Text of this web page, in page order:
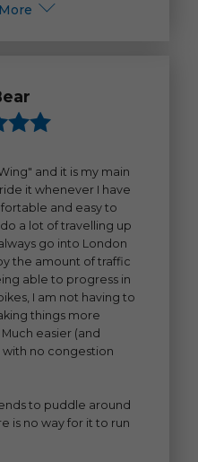
and it is my main
it whenever I have
and easy to
a lot of travelling up
go into London
the amount of traffic
able to progress in
I am not having to
things more
easier (and
no congestion
to puddle around
is no way for it to run